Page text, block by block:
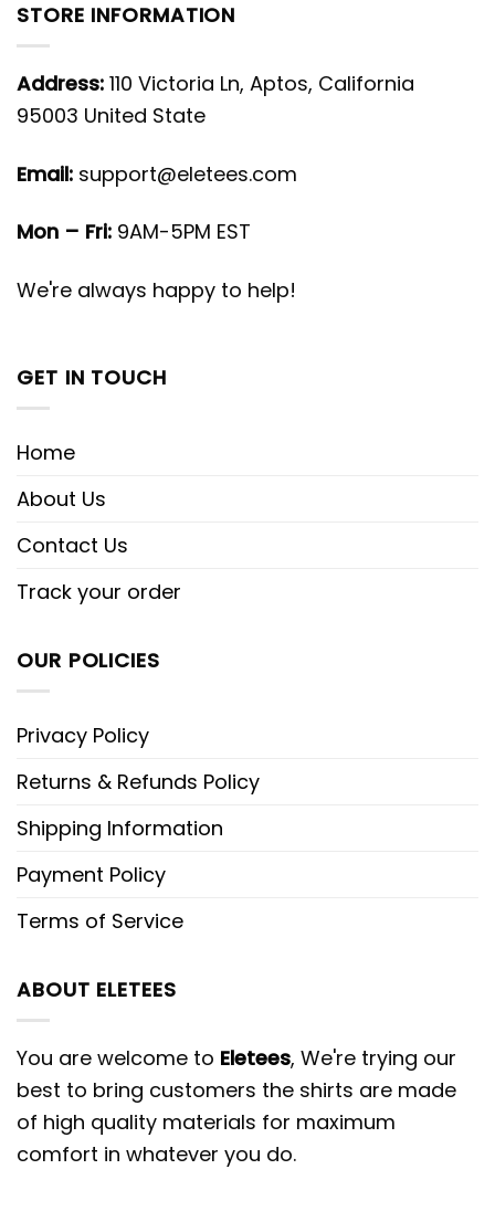
STORE INFORMATION
Address: 110 Victoria Ln, Aptos, California
95003 United State
Email: support@eletees.com
Mon – Fri: 9AM-5PM EST
We're always happy to help!
GET IN TOUCH
Home
About Us
Contact Us
Track your order
OUR POLICIES
Privacy Policy
Returns & Refunds Policy
Shipping Information
Payment Policy
Terms of Service
ABOUT ELETEES
You are welcome to Eletees, We're trying our
best to bring customers the shirts are made
of high quality materials for maximum
comfort in whatever you do.